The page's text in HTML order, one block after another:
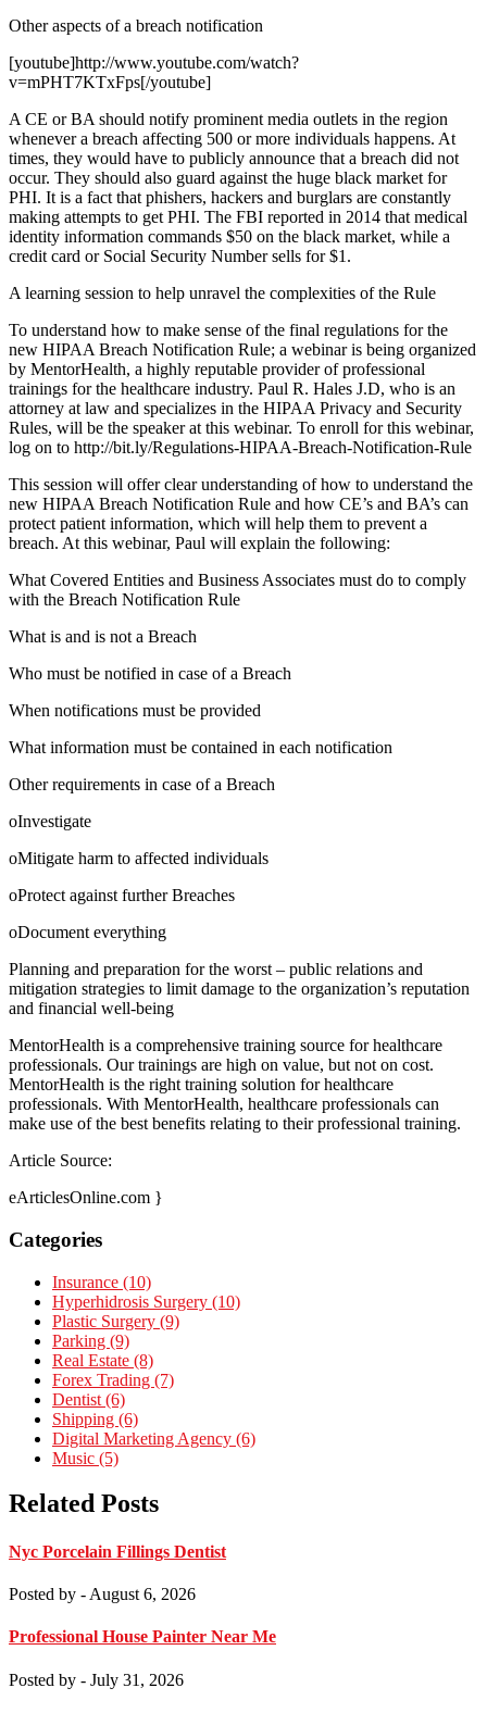
Other aspects of a breach notification
[youtube]http://www.youtube.com/watch?
v=mPHT7KTxFps[/youtube]
A CE or BA should notify prominent media outlets in the region
whenever a breach affecting 500 or more individuals happens. At
times, they would have to publicly announce that a breach did not
occur. They should also guard against the huge black market for
PHI. It is a fact that phishers, hackers and burglars are constantly
making attempts to get PHI. The FBI reported in 2014 that medical
identity information commands $50 on the black market, while a
credit card or Social Security Number sells for $1.
A learning session to help unravel the complexities of the Rule
To understand how to make sense of the final regulations for the
new HIPAA Breach Notification Rule; a webinar is being organized
by MentorHealth, a highly reputable provider of professional
trainings for the healthcare industry. Paul R. Hales J.D, who is an
attorney at law and specializes in the HIPAA Privacy and Security
Rules, will be the speaker at this webinar. To enroll for this webinar,
log on to http://bit.ly/Regulations-HIPAA-Breach-Notification-Rule
This session will offer clear understanding of how to understand the
new HIPAA Breach Notification Rule and how CE’s and BA’s can
protect patient information, which will help them to prevent a
breach. At this webinar, Paul will explain the following:
What Covered Entities and Business Associates must do to comply
with the Breach Notification Rule
What is and is not a Breach
Who must be notified in case of a Breach
When notifications must be provided
What information must be contained in each notification
Other requirements in case of a Breach
oInvestigate
oMitigate harm to affected individuals
oProtect against further Breaches
oDocument everything
Planning and preparation for the worst – public relations and
mitigation strategies to limit damage to the organization’s reputation
and financial well-being
MentorHealth is a comprehensive training source for healthcare
professionals. Our trainings are high on value, but not on cost.
MentorHealth is the right training solution for healthcare
professionals. With MentorHealth, healthcare professionals can
make use of the best benefits relating to their professional training.
Article Source:
eArticlesOnline.com }
Categories
Insurance (10)
Hyperhidrosis Surgery (10)
Plastic Surgery (9)
Parking (9)
Real Estate (8)
Forex Trading (7)
Dentist (6)
Shipping (6)
Digital Marketing Agency (6)
Music (5)
Related Posts
Nyc Porcelain Fillings Dentist
Posted by - August 6, 2026
Professional House Painter Near Me
Posted by - July 31, 2026